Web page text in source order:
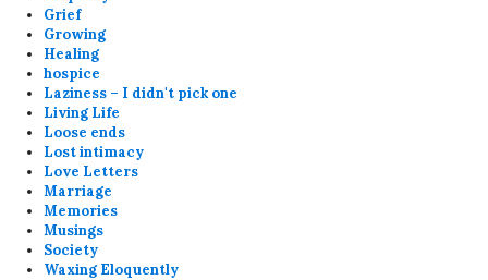
Grief
Growing
Healing
hospice
Laziness – I didn't pick one
Living Life
Loose ends
Lost intimacy
Love Letters
Marriage
Memories
Musings
Society
Waxing Eloquently